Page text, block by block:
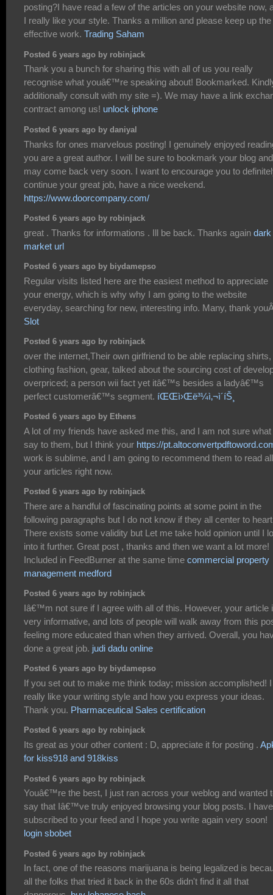
posting?I have read a few of the articles on your website now,
I really like your style. Thanks a million and please keep up the
effective work. Trading Saham
Posted 6 years ago by robinjack
Thank you a bunch for sharing this with all of us you really
recognise what youâ€™re speaking about! Bookmarked.
additionally consult with my site =). We may have a link
contract among us! unlock iphone
Posted 6 years ago by daniyal
Thanks for ones marvelous posting! I genuinely enjoyed
you are a great author. I will be sure to bookmark your blog and
may come back very soon. I want to encourage you to
continue your great job, have a nice weekend.
https://www.doorcompany.com/
Posted 6 years ago by robinjack
great . Thanks for informations . Ill be back. Thanks again dark
market url
Posted 6 years ago by biydamepso
Regular visits listed here are the easiest method to appreciate
your energy, which is why why I am going to the website
everyday, searching for new, interesting info. Many, thank
Slot
Posted 6 years ago by robinjack
over the internet,Their own girlfriend to be able replacing shirts,
clothing fashion, gear, talked about the sourcing cost of
overpriced; a person wii fact yet itâ€™s besides a ladyâ€™s
perfect customerâ€™s segment. íŒŒì›Œë³¼ì‚¬ì´íŠ¸
Posted 6 years ago by Ethens
A lot of my friends have asked me this, and I am not sure what
say to them, but I think your https://
work is sublime, and I am going to recommend them to read all
your articles right now.
Posted 6 years ago by robinjack
There are a handful of fascinating points at some point in the
following paragraphs but I do not know if they all center to
There exists some validity but Let me take hold opinion until I
into it further. Great post , thanks and then we want a lot more!
Included in FeedBurner at the same time commercial property
management medford
Posted 6 years ago by robinjack
Iâ€™m not sure if I agree with all of this. However, your article
very informative, and lots of people will walk away from this
feeling more educated than when they arrived. Overall, you
done a great job. judi dadu online
Posted 6 years ago by biydamepso
If you set out to make me think today; mission accomplished! I
really like your writing style and how you express your ideas.
Thank you. Pharmaceutical Sales certification
Posted 6 years ago by robinjack
Its great as your other content : D, appreciate it for posting .
for kiss918 and 918kiss
Posted 6 years ago by robinjack
Youâ€™re the best, I just ran across your weblog and wanted
say that Iâ€™ve truly enjoyed browsing your blog posts. I have
subscribed to your feed and I hope you write again very soon!
login sbobet
Posted 6 years ago by robinjack
In fact, one of the reasons marijuana is being legalized is
all the folks that tried it back in the 60s didn't find it all that